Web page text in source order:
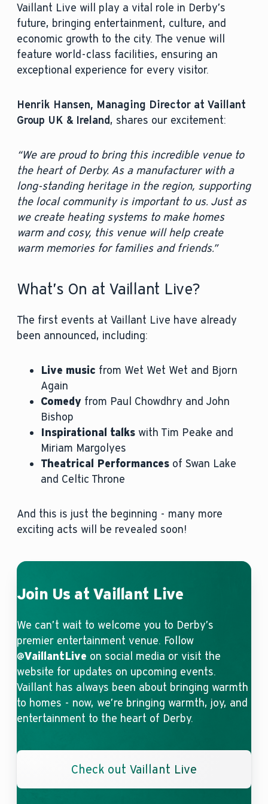
Vaillant Live will play a vital role in Derby’s
future, bringing entertainment, culture, and
economic growth to the city. The venue will
feature world-class facilities, ensuring an
exceptional experience for every visitor.
Henrik Hansen, Managing Director at Vaillant
Group UK & Ireland, shares our excitement:
“We are proud to bring this incredible venue to
the heart of Derby. As a manufacturer with a
long-standing heritage in the region, supporting
the local community is important to us. Just as
we create heating systems to make homes
warm and cosy, this venue will help create
warm memories for families and friends.”
What’s On at Vaillant Live?
The first events at Vaillant Live have already
been announced, including:
Live music from Wet Wet Wet and Bjorn
Again
Comedyfrom Paul Chowdhry and John
Bishop
Inspirational talkswith Tim Peake and
Miriam Margolyes
Theatrical Performancesof Swan Lake
and Celtic Throne
And this is just the beginning - many more
exciting acts will be revealed soon!
Join Us at Vaillant Live
We can’t wait to welcome you to Derby’s
premier entertainment venue. Follow
@VaillantLive on social media or visit the
website for updates on upcoming events.
Vaillant has always been about bringing warmth
to homes - now, we’re bringing warmth, joy, and
entertainment to the heart of Derby.
Check out Vaillant Live